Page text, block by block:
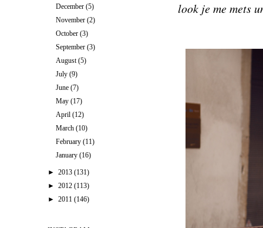
look je me mets
December(5)
November(2)
October(3)
September(3)
August(5)
July(9)
June(7)
May(17)
April(12)
March(10)
February(11)
January(16)
► 2013 (131)
► 2012 (113)
► 2011 (146)